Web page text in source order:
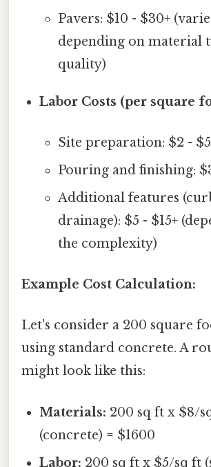
Pavers: $10 - $30+
depending on material
quality)
Labor Costs (per square
Site preparation: $2 - $5
Pouring and finishing:
Additional features
drainage): $5 - $15+
the complexity)
Example Cost Calculation:
Let's consider a 200 square
using standard concrete. A
might look like this:
Materials: 200 sq ft x $8/
(concrete) = $1600
Labor: 200 sq ft x $5/sq ft